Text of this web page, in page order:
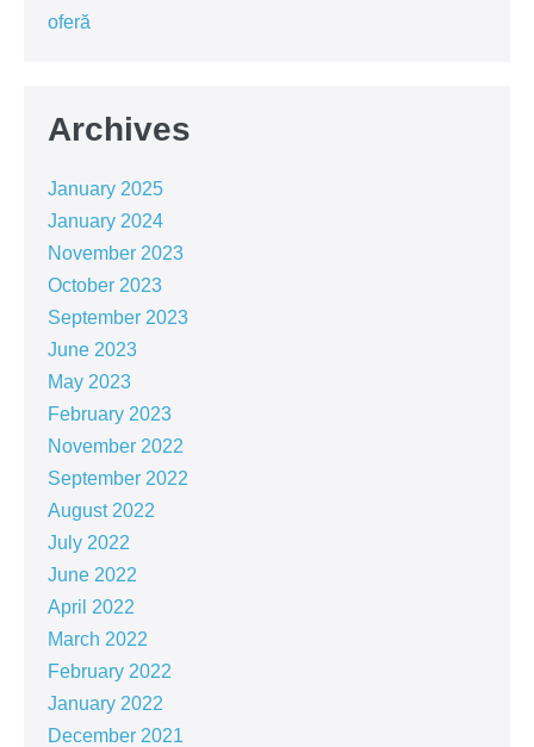
oferă
Archives
January 2025
January 2024
November 2023
October 2023
September 2023
June 2023
May 2023
February 2023
November 2022
September 2022
August 2022
July 2022
June 2022
April 2022
March 2022
February 2022
January 2022
December 2021